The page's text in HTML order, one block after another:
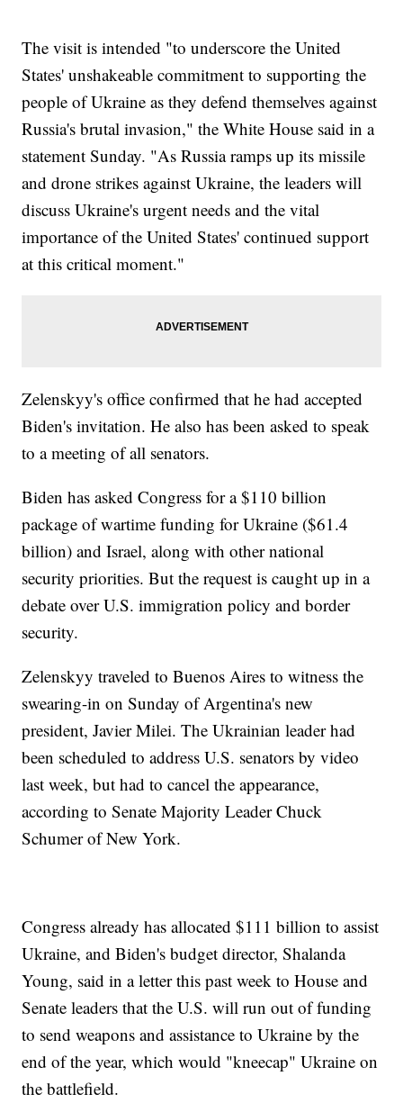
The visit is intended "to underscore the United
States' unshakeable commitment to supporting the
people of Ukraine as they defend themselves against
Russia's brutal invasion," the White House said in a
statement Sunday. "As Russia ramps up its missile
and drone strikes against Ukraine, the leaders will
discuss Ukraine's urgent needs and the vital
importance of the United States' continued support
at this critical moment."
Zelenskyy's office confirmed that he had accepted
Biden's invitation. He also has been asked to speak
to a meeting of all senators.
Biden has asked Congress for a $110 billion
package of wartime funding for Ukraine ($61.4
billion) and Israel, along with other national
security priorities. But the request is caught up in a
debate over U.S. immigration policy and border
security.
Zelenskyy traveled to Buenos Aires to witness the
swearing-in on Sunday of Argentina's new
president, Javier Milei. The Ukrainian leader had
been scheduled to address U.S. senators by video
last week, but had to cancel the appearance,
according to Senate Majority Leader Chuck
Schumer of New York.
Congress already has allocated $111 billion to assist
Ukraine, and Biden's budget director, Shalanda
Young, said in a letter this past week to House and
Senate leaders that the U.S. will run out of funding
to send weapons and assistance to Ukraine by the
end of the year, which would "kneecap" Ukraine on
the battlefield.